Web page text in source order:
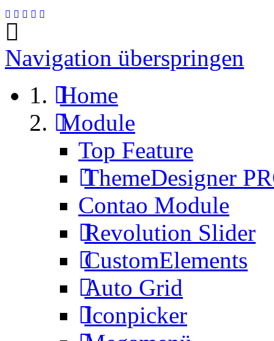
Navigation überspringen
Home
Module
Top Feature
ThemeDesigner
Contao Module
Revolution Slider
CustomElements
Auto Grid
Iconpicker